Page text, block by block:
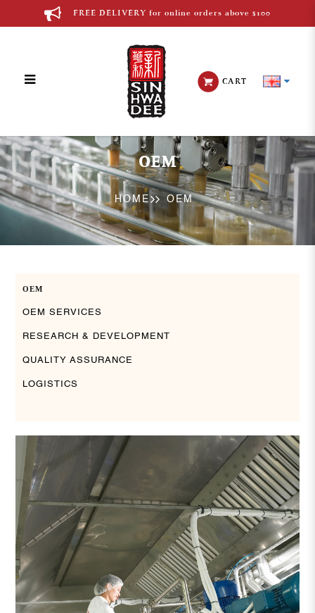
OEM
FREE DELIVERY for online orders above $100
CART
OEM
HOME OEM
OEM
OEM SERVICES
RESEARCH & DEVELOPMENT
QUALITY ASSURANCE
LOGISTICS